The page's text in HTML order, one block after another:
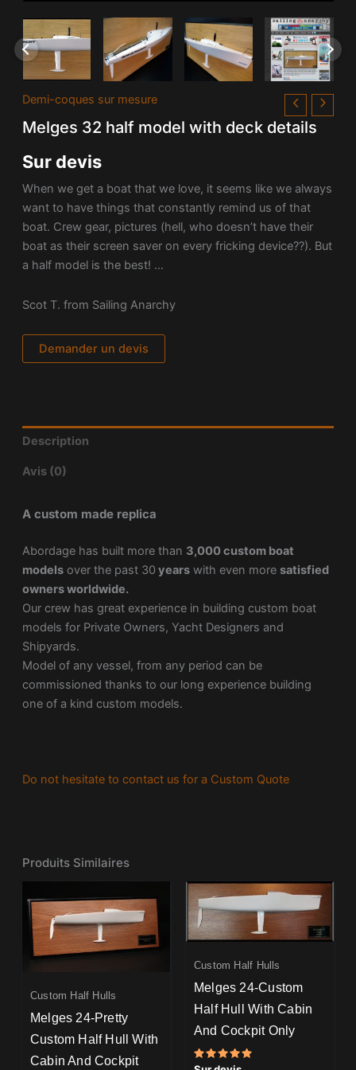
Demi-coques sur mesure
Melges 32 half model with deck details
Sur devis
When we get a boat that we love, it seems like we always
want to have things that constantly remind us of that
boat. Crew gear, pictures (hell, who doesn’t have their
boat as their screen saver on every fricking device??). But
a half model is the best! …
Scot T. from Sailing Anarchy
Demander un devis
Description
Avis (0)
A custom made replica
Abordage has built more than 3,000 custom boat
modelsover the past 30 yearswith even more satisfied
owners worldwide.
Our crew has great experience in building custom boat
models for Private Owners, Yacht Designers and
Shipyards.
Model of any vessel, from any period can be
commissioned thanks to our long experience building
one of a kind custom models.
Do not hesitate to contact us for a Custom Quote
Produits Similaires
Custom Half Hulls
Melges 24-Pretty
Custom Half Hull With
Cabin And Cockpit
Custom Half Hulls
Melges 24-Custom
Half Hull With Cabin
And Cockpit Only
Note